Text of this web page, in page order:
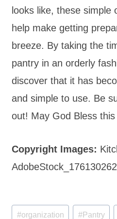
looks like, these simple
help make getting
breeze. By taking the
pantry in an orderly
discover that it has
and simple to use. Be
out! May God Bless
Copyright Images:
Post
#organization #Pantry